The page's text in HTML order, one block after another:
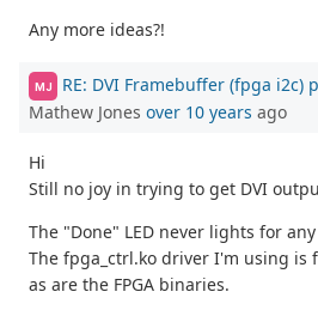
Any more ideas?!
MJ RE: DVI Framebuffer (fpga i2c)
Mathew Jones over 10 years ago
Hi
Still no joy in trying to get DVI
The "Done" LED never lights for
The fpga_ctrl.ko driver I'm using is
as are the FPGA binaries.